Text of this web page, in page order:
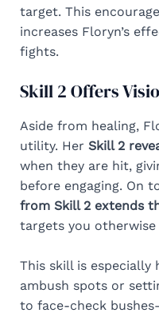
target. This
increases Floryn’s
fights.
Skill 2 Offers
Aside from healing,
utility. Her Skill 2
when they are hit,
before engaging. On
from Skill 2 extends
targets you otherwise
This skill is especially
ambush spots or
to face-check